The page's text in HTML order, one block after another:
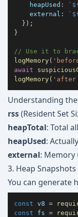
heapUsed : `
external : `
} ) ;
}
// Use it to
logMemory(
await
logMemory( 'after
Understanding
rss(Resident Set
heapTotal: Total
heapUsed:
external: Memory
3. Heap Snapshots
You can generate
const v8 =
const fs =